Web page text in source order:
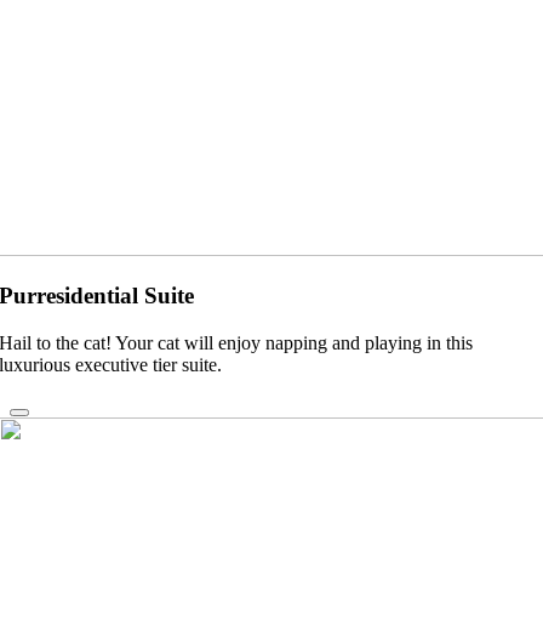
Purresidential Suite
Hail to the cat! Your cat will enjoy napping and playing in this
luxurious executive tier suite.